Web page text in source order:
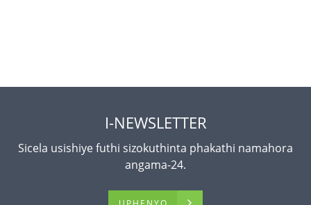
I-NEWSLETTER
Sicela usishiye futhi sizokuthinta phakathi namahora
angama-24.